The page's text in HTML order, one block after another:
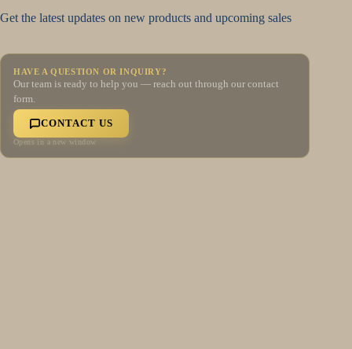
Get the latest updates on new products and upcoming sales
HAVE A QUESTION OR INQUIRY?
Our team is ready to help you — reach out through our contact
form.
CONTACT US
Opens in a new window